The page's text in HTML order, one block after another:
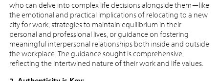
who can delve into complex life decisions alongside them—like
the emotional and practical implications of relocating to a new
city for work, strategies to maintain equilibrium in their
personal and professional lives, or guidance on fostering
meaningful interpersonal relationships both inside and outside
the workplace. The guidance sought is comprehensive,
reflecting the intertwined nature of their work and life values.